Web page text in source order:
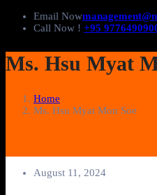
Email Now
Call Now ! +95
Ms. Hsu Myat
Home
Ms. Hsu Myat Mon Soe
August 11, 2024